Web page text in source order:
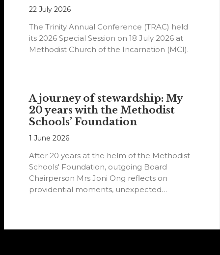
22 July 2026
The Trinity Annual Conference (TRAC) held
its 2026 Special Session on 18 July 2026 at
Methodist Church of the Incarnation (MCI).
A journey of stewardship: My
20 years with the Methodist
Schools’ Foundation
1 June 2026
After 20 years at the helm of the Methodist
Schools' Foundation, outgoing Board
Chairperson Mrs Joni Ong reflects on
providential moments, unexpected